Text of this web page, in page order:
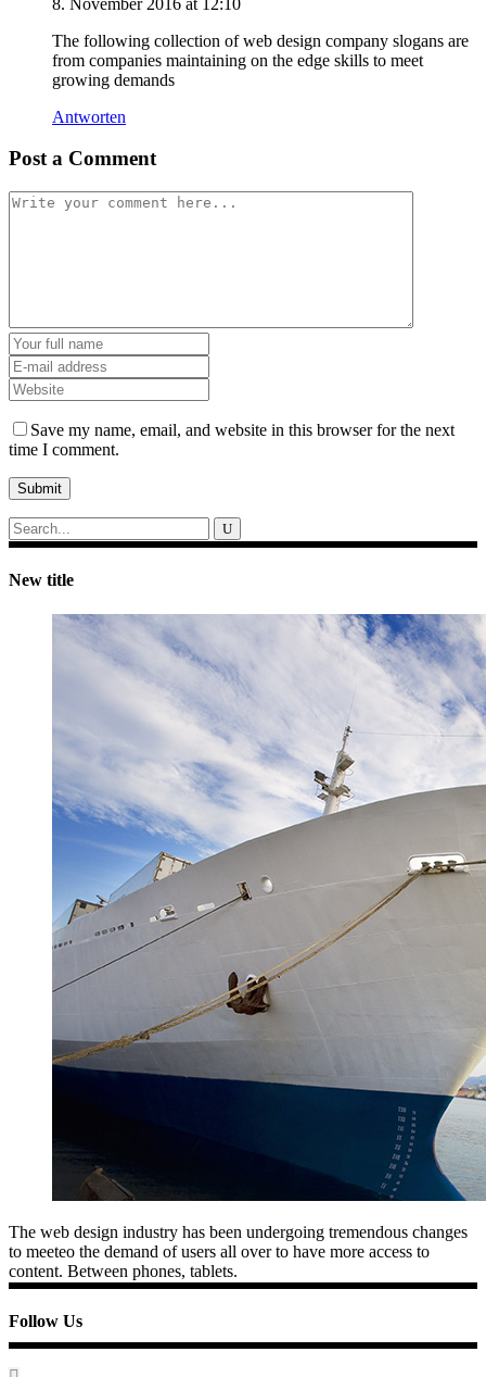
The following collection of web design company slogans are
from companies maintaining on the edge skills to meet
growing demands
Antworten
Post a Comment
Save my name, email, and website in this browser for the next
time I comment.
Submit
Search
for:
New title
The web design industry has been undergoing tremendous changes
to meeteo the demand of users all over to have more access to
content. Between phones, tablets.
Follow Us